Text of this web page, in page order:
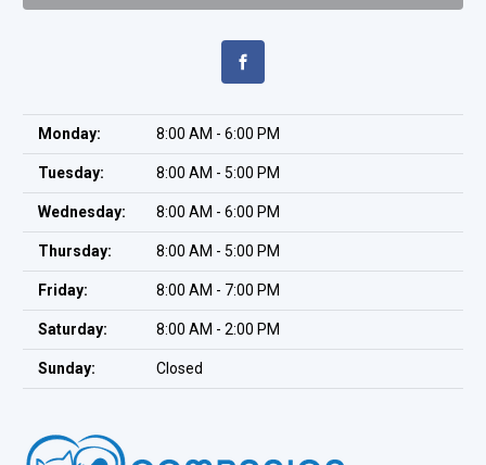
Monday: 8:00 AM - 6:00 PM
Tuesday: 8:00 AM - 5:00 PM
Wednesday: 8:00 AM - 6:00 PM
Thursday: 8:00 AM - 5:00 PM
Friday: 8:00 AM - 7:00 PM
Saturday: 8:00 AM - 2:00 PM
Sunday: Closed